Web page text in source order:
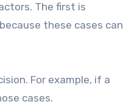
The first is
these cases can
For example, if a
cases.